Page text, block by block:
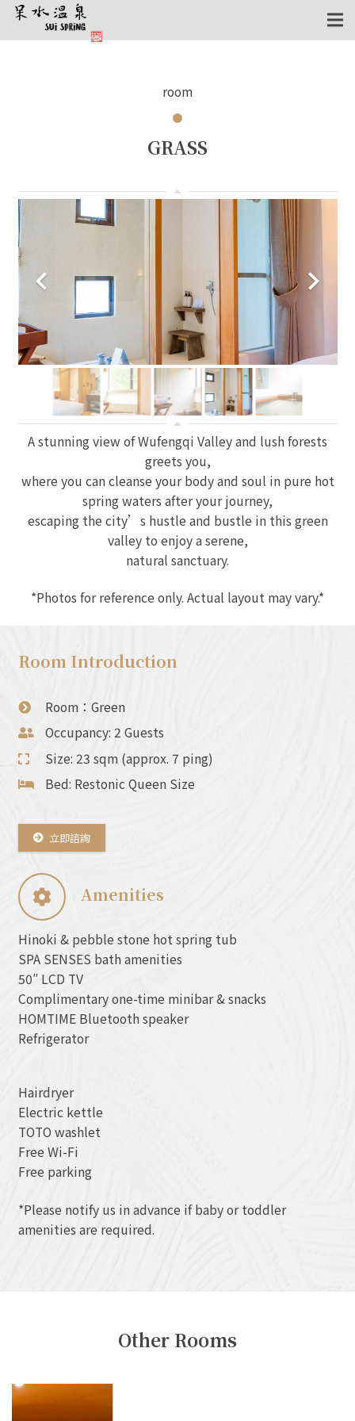
room
GRASS
A stunning view of Wufengqi Valley and lush forests
greets you,
where you can cleanse your body and soul in pure hot
spring waters after your journey,
escaping the city’s hustle and bustle in this green
valley to enjoy a serene,
natural sanctuary.
*Photos for reference only. Actual layout may vary.*
Room Introduction
Room：Green
Occupancy: 2 Guests
Size: 23 sqm (approx. 7 ping)
Bed: Restonic Queen Size
立即諮詢
Amenities
Hinoki & pebble stone hot spring tub
SPA SENSES bath amenities
50″ LCD TV
Complimentary one-time minibar & snacks
HOMTIME Bluetooth speaker
Refrigerator
Hairdryer
Electric kettle
TOTO washlet
Free Wi-Fi
Free parking
*Please notify us in advance if baby or toddler
amenities are required.
Other Rooms